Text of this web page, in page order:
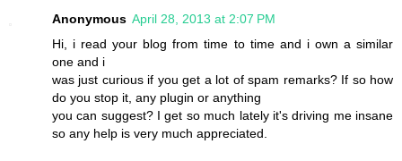
Anonymous April 28, 2013 at 2:07 PM
Hi, i read your blog from time to time and i own a similar
one and i
was just curious if you get a lot of spam remarks? If so how
do you stop it, any plugin or anything
you can suggest? I get so much lately it's driving me insane
so any help is very much appreciated.